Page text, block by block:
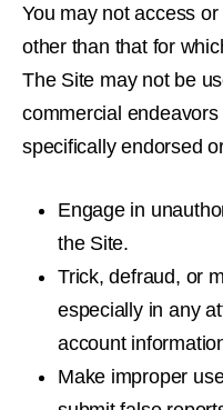
You may not access
other than that for
The Site may not be
commercial
specifically endorsed
Engage in
the Site.
Trick, defraud, or
especially in any
account
Make improper